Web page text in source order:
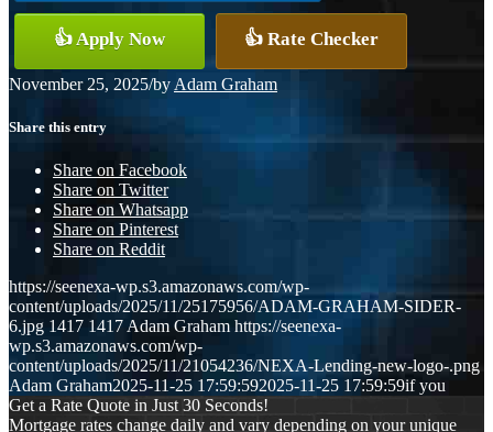
👍 Apply Now 👍 Rate Checker
November 25, 2025/by Adam Graham
Share this entry
Share on Facebook
Share on Twitter
Share on Whatsapp
Share on Pinterest
Share on Reddit
https://seenexa-wp.s3.amazonaws.com/wp-
content/uploads/2025/11/25175956/ADAM-GRAHAM-SIDER-
6.jpg 1417 1417 Adam Graham https://seenexa-
wp.s3.amazonaws.com/wp-
content/uploads/2025/11/21054236/NEXA-Lending-new-logo-.png
Adam Graham2025-11-25 17:59:592025-11-25 17:59:59if you
Get a Rate Quote in Just 30 Seconds!
Mortgage rates change daily and vary depending on your unique